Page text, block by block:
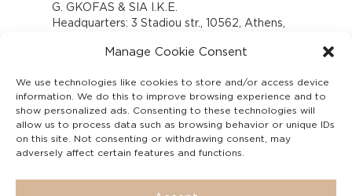
Manage Cookie Consent
We use technologies like cookies to store and/or access device
information. We do this to improve browsing experience and to
show personalized ads. Consenting to these technologies will
allow us to process data such as browsing behavior or unique IDs
on this site. Not consenting or withdrawing consent, may
adversely affect certain features and functions.
G. GKOFAS & SIA I.K.E.
Headquarters: 3 Stadiou str., 10562, Athens,
www.gofas.gr, info@gofas.gr GEMI (reg.no.):
Capital 6065338
Τhe company is not in liquidation
Υπεύθυνος Παραλαβής και Παρακολούθησης
Αναφορών (Υ.Π.Π.Α) Ν. 4990/2022